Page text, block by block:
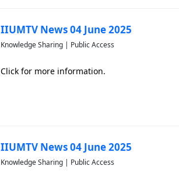
IIUMTV News 04 June 2025
Knowledge Sharing | Public Access
Click for more information.
IIUMTV News 04 June 2025
Knowledge Sharing | Public Access